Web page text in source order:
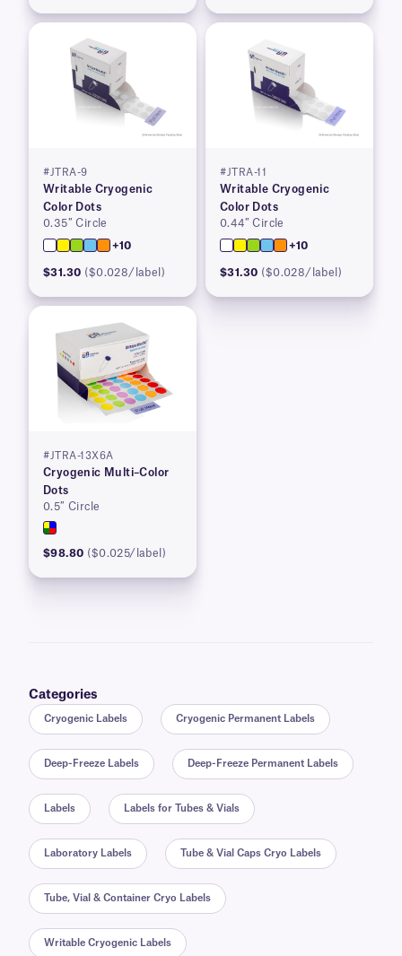
#JTRA-9
Writable Cryogenic
Color Dots
0.35″ Circle
+10
$31.30 ($0.028/label)
#JTRA-11
Writable Cryogenic
Color Dots
0.44″ Circle
+10
$31.30 ($0.028/label)
#JTRA-13X6A
Cryogenic Multi–Color
Dots
0.5″ Circle
$98.80 ($0.025/label)
Categories
Cryogenic Labels Cryogenic Permanent Labels
Deep-Freeze Labels Deep-Freeze Permanent Labels
Labels Labels for Tubes & Vials
Laboratory Labels Tube & Vial Caps Cryo Labels
Tube, Vial & Container Cryo Labels
Writable Cryogenic Labels